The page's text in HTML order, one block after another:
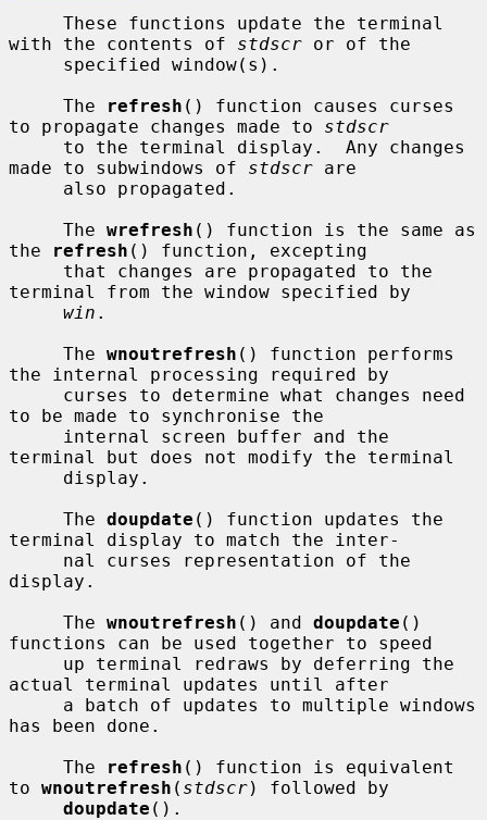
with the contents of stdscr or of the
     The
refresh () function causes curses
to propagate changes made to stdscr
made to subwindows of stdscr are
     The
wrefresh () function is the same as
the
refresh () function, excepting
terminal from the window specified by
win .
     The
wnoutrefresh () function performs
the internal processing required by
to be made to synchronise the
terminal but does not modify the terminal
     The
doupdate () function updates the
terminal display to match the inter-
display.
     The
wnoutrefresh () and doupdate ()
functions can be used together to speed
actual terminal updates until after
has been done.
     The
refresh () function is equivalent
to wnoutrefresh ( stdscr) followed by
doupdate ().